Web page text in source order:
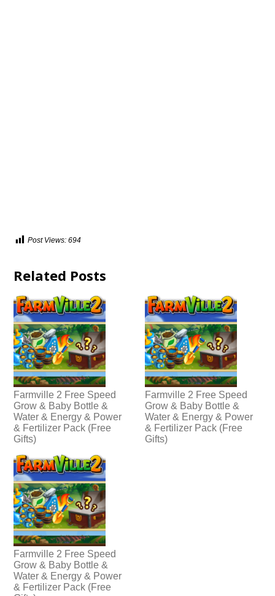
Post Views: 694
Related Posts
Farmville 2 Free Speed
Grow & Baby Bottle &
Water & Energy & Power
& Fertilizer Pack (Free
Gifts)
Farmville 2 Free Speed
Grow & Baby Bottle &
Water & Energy & Power
& Fertilizer Pack (Free
Gifts)
Farmville 2 Free Speed
Grow & Baby Bottle &
Water & Energy & Power
& Fertilizer Pack (Free